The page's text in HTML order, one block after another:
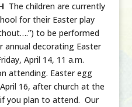
The children are currently
for their Easter play
to be performed
annual decorating Easter
April 14, 11 a.m.
attending. Easter egg
16, after church at the
you plan to attend. Our